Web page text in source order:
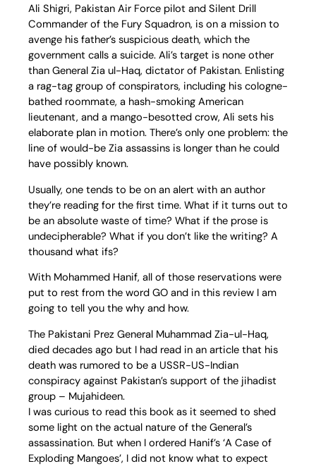
Ali Shigri, Pakistan Air Force pilot and Silent Drill
Commander of the Fury Squadron, is on a mission to
avenge his father’s suspicious death, which the
government calls a suicide. Ali’s target is none other
than General Zia ul-Haq, dictator of Pakistan. Enlisting
a rag-tag group of conspirators, including his cologne-
bathed roommate, a hash-smoking American
lieutenant, and a mango-besotted crow, Ali sets his
elaborate plan in motion. There’s only one problem: the
line of would-be Zia assassins is longer than he could
have possibly known.
Usually, one tends to be on an alert with an author
they’re reading for the first time. What if it turns out to
be an absolute waste of time? What if the prose is
undecipherable? What if you don’t like the writing? A
thousand what ifs?
With Mohammed Hanif, all of those reservations were
put to rest from the word GO and in this review I am
going to tell you the why and how.
The Pakistani Prez General Muhammad Zia-ul-Haq,
died decades ago but I had read in an article that his
death was rumored to be a USSR-US-Indian
conspiracy against Pakistan’s support of the jihadist
group – Mujahideen.
I was curious to read this book as it seemed to shed
some light on the actual nature of the General’s
assassination. But when I ordered Hanif’s ‘A Case of
Exploding Mangoes’, I did not know what to expect